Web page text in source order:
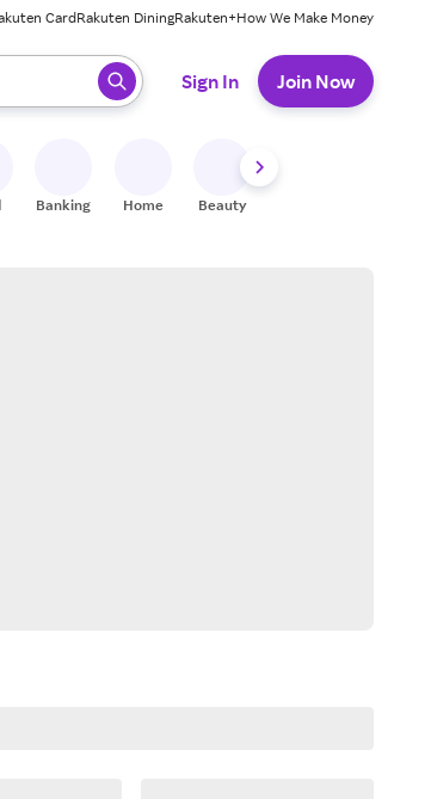
CardRakuten DiningRakuten+How We Make Money
to select.
Sign In Join Now
Banking Home Beauty